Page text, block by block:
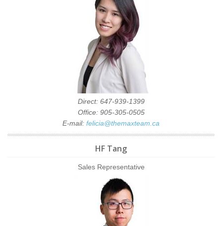
Direct: 647-939-1399
Office: 905-305-0505
E-mail: felicia@themaxteam.ca
HF Tang
Sales Representative